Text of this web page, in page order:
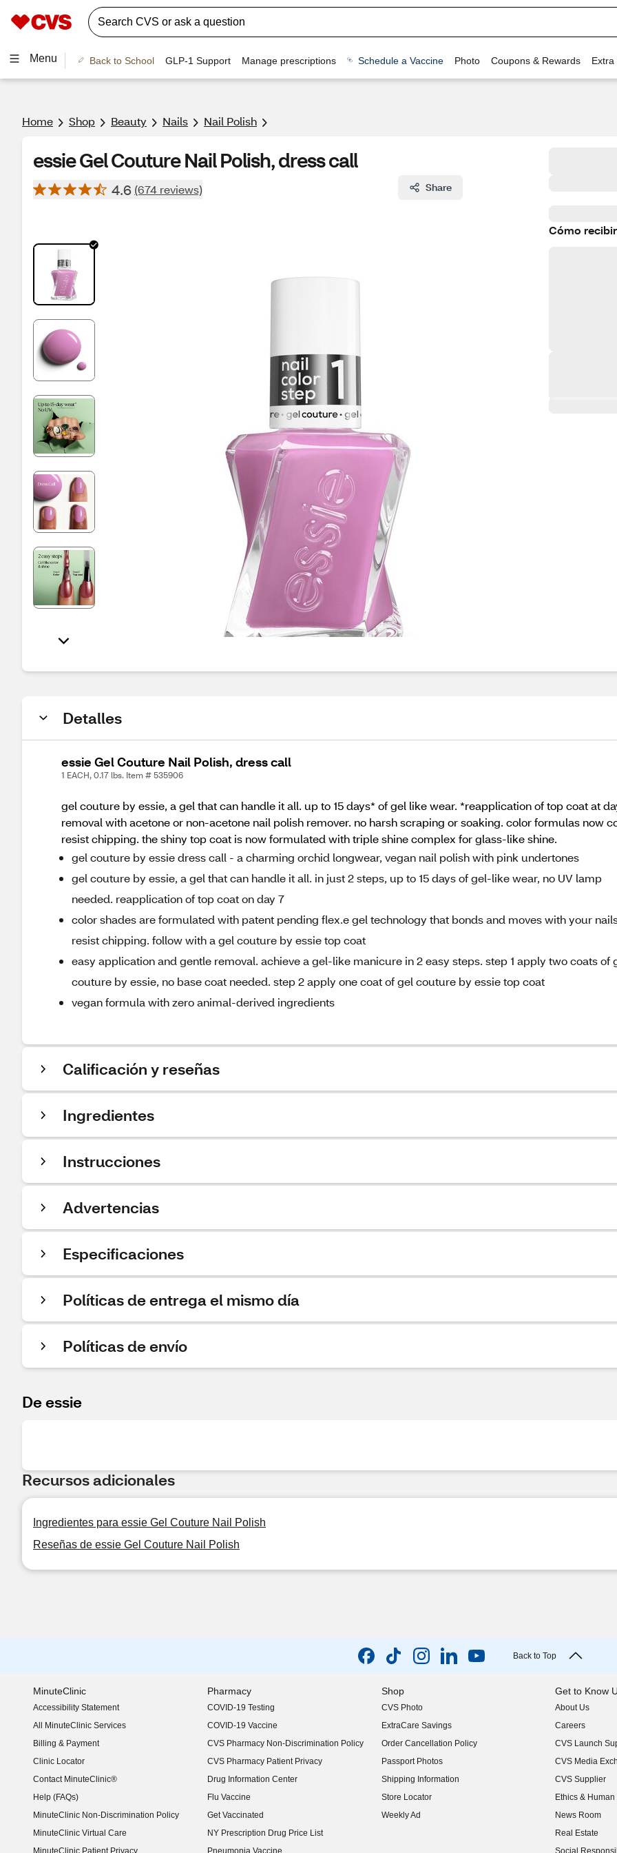
Menu Back to School GLP-1 Support Manage prescriptions Schedule a Vaccine Photo Coupons & Rewards Extra
Home Shop Beauty Nails Nail Polish
essie Gel Couture Nail Polish, dress call
4.6 (674 reviews) Share
Cómo
Detalles
essie Gel Couture Nail Polish, dress call
1 EACH, 0.17 lbs. Item # 535906
gel couture by essie, a gel that can handle it all. up to 15 days* of gel like wear. *reapplication of top coat at
removal with acetone or non-acetone nail polish remover. no harsh scraping or soaking. color formulas now
resist chipping. the shiny top coat is now formulated with triple shine complex for glass-like shine.
gel couture by essie dress call - a charming orchid longwear, vegan nail polish with pink undertones
gel couture by essie, a gel that can handle it all. in just 2 steps, up to 15 days of gel-like wear, no UV lamp
needed. reapplication of top coat on day 7
color shades are formulated with patent pending flex.e gel technology that bonds and moves with your
resist chipping. follow with a gel couture by essie top coat
easy application and gentle removal. achieve a gel-like manicure in 2 easy steps. step 1 apply two coats of
couture by essie, no base coat needed. step 2 apply one coat of gel couture by essie top coat
vegan formula with zero animal-derived ingredients
Calificación y reseñas
Ingredientes
Instrucciones
Advertencias
Especificaciones
Políticas de entrega el mismo día
Políticas de envío
De essie
Recursos adicionales
Ingredientes para essie Gel Couture Nail Polish
Reseñas de essie Gel Couture Nail Polish
Back to Top
MinuteClinic
Accessibility Statement
(opens in new window)
All MinuteClinic Services
Billing & Payment
Clinic Locator
Contact MinuteClinic®
Help (FAQs)
MinuteClinic Non-Discrimination Policy
MinuteClinic Virtual Care
MinuteClinic Patient Privacy
Pharmacy
COVID-19 Testing
COVID-19 Vaccine
CVS Pharmacy Non-Discrimination Policy
CVS Pharmacy Patient Privacy
Drug Information Center
Flu Vaccine
Get Vaccinated
NY Prescription Drug Price List
(opens in new window)
Pneumonia Vaccine
Shop
CVS Photo
ExtraCare Savings
Order Cancellation Policy
Passport Photos
Shipping Information
Store Locator
Weekly Ad
Get to Know
About Us
(opens in new
Careers
(opens in new
CVS Launch
(opens in new
CVS Media
(opens in new
CVS Supplier
(opens in new
Ethics &
(opens in new
News Room
(opens in new
Real Estate
(opens in new
Social